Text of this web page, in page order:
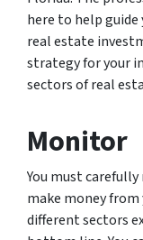
here to help guide
real estate
strategy for your
sectors of real
Monitor
You must
make money
different sectors